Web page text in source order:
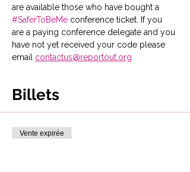
are available those who have bought a
#SaferToBeMe conference ticket. If you
are a paying conference delegate and you
have not yet received your code please
email contactus@reportout.org
Billets
Vente expirée